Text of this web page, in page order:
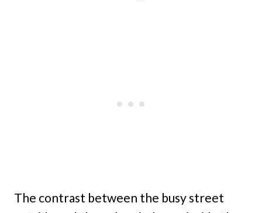
The contrast between the busy street